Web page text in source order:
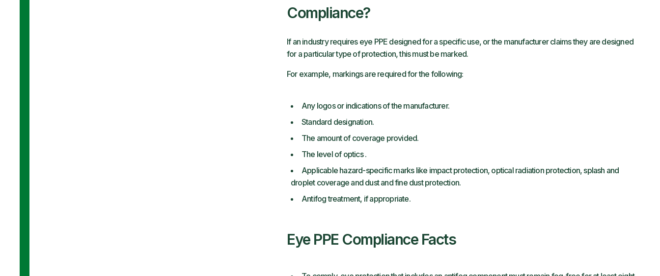
Compliance?
If an industry requires eye PPE designed for a specific use, or the manufacturer claims they are designed
for a particular type of protection, this must be marked.
For example, markings are required for the following:
Any logos or indications of the manufacturer.
Standard designation.
The amount of coverage provided.
The level of optics .
Applicable hazard-specific marks like impact protection, optical radiation protection, splash and
droplet coverage and dust and fine dust protection.
Antifog treatment, if appropriate.
Eye PPE Compliance Facts